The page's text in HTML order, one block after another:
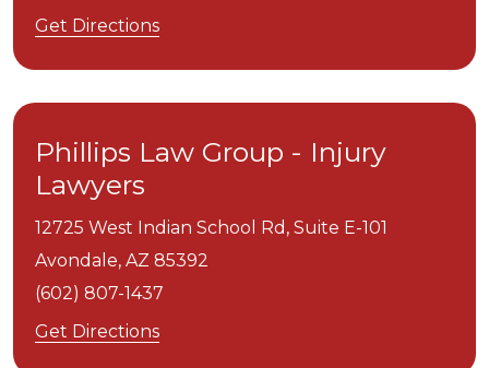
Get Directions
Phillips Law Group - Injury
Lawyers
12725 West Indian School Rd, Suite E-101
Avondale, AZ 85392
(602) 807-1437
Get Directions